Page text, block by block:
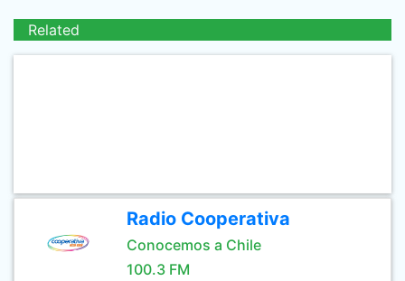
Related
Radio Cooperativa
Conocemos a Chile
100.3 FM